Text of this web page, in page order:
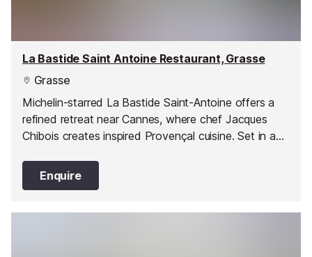
La Bastide Saint Antoine Restaurant, Grasse
Grasse
Michelin-starred La Bastide Saint-Antoine offers a
refined retreat near Cannes, where chef Jacques
Chibois creates inspired Provençal cuisine. Set in a
panoramic sea views, it’s the perfect blend of
gastronomy, elegance, and tranquillity.
Enquire